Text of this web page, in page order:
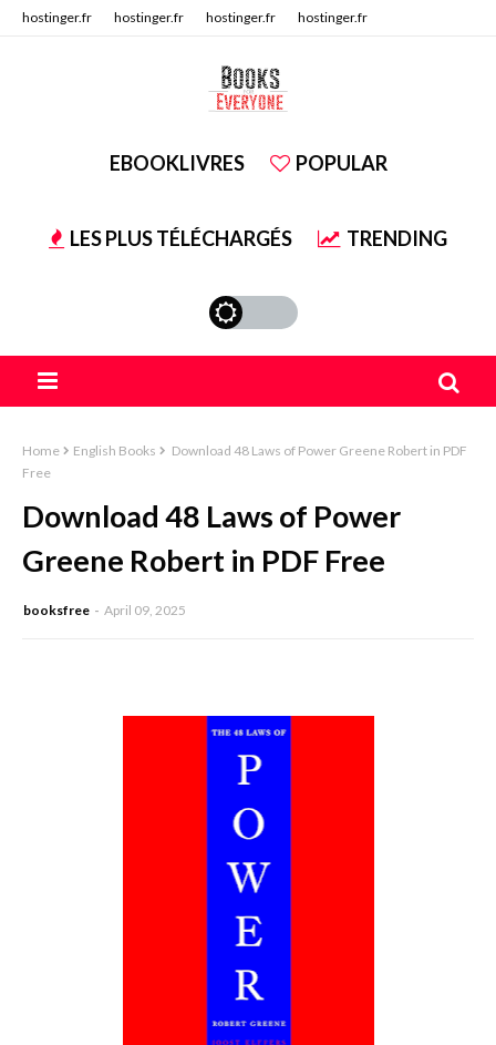
hostinger.fr hostinger.fr hostinger.fr hostinger.fr
EBOOKLIVRES POPULAR
LES PLUS TÉLÉCHARGÉS TRENDING
Home English Books
Download 48 Laws of Power Greene Robert in PDF
Free
Download 48 Laws of Power
Greene Robert in PDF Free
booksfree April 09, 2025